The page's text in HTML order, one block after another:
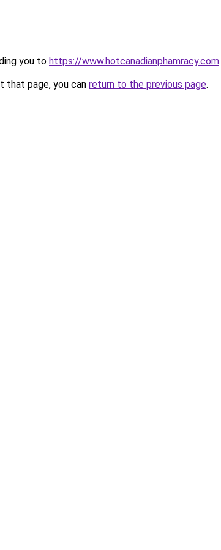
you to https://www.hotcanadianphamracy.com.
that page, you can return to the previous page.